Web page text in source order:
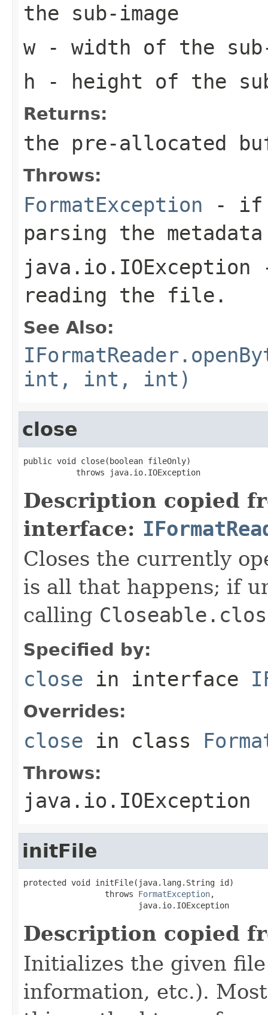
the sub-image
w- width of the sub-
h - height of the
Returns:
the pre-allocated
Throws:
FormatException - if
parsing the
java.io.IOException
reading the file.
See Also:
int, int, int)
close
public void close(boolean fileOnly)
           throws java.io.IOException
Description copied
interface:
Closes the currently
is all that happens; if
calling
Specified by:
close in interface
Overrides:
close in class
Throws:
java.io.IOException
initFile
protected void initFile(java.lang.String id)
                 throws
FormatException,
                        java.io.IOException
Description copied
Initializes the given
information, etc.).